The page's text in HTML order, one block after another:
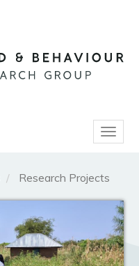
Research Projects